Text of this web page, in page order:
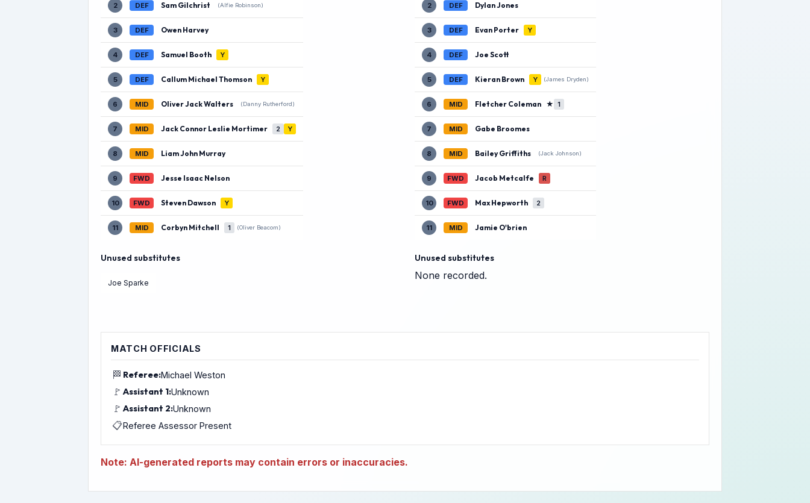
2 DEF Sam Gilchrist (Alfie Robinson)
3 DEF Owen Harvey
4 DEF Samuel Booth Y
5 DEF Callum Michael Thomson Y
6 MID Oliver Jack Walters (Danny Rutherford)
7 MID Jack Connor Leslie Mortimer 2 Y
8 MID Liam John Murray
9 FWD Jesse Isaac Nelson
10 FWD Steven Dawson Y
11 MID Corbyn Mitchell 1 (Oliver Beacom)
Unused substitutes
Joe Sparke
2 DEF Dylan Jones
3 DEF Evan Porter Y
4 DEF Joe Scott
5 DEF Kieran Brown Y (James Dryden)
6 MID Fletcher Coleman ★ 1
7 MID Gabe Broomes
8 MID Bailey Griffiths (Jack Johnson)
9 FWD Jacob Metcalfe R
10 FWD Max Hepworth 2
11 MID Jamie O'brien
Unused substitutes
None recorded.
MATCH OFFICIALS
🏁 Referee:Michael Weston
🚩 Assistant 1:Unknown
🚩 Assistant 2:Unknown
📋Referee Assessor Present
Note: AI-generated reports may contain errors or inaccuracies.